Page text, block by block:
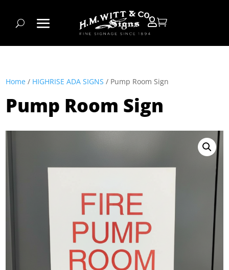

Home / HIGHRISE ADA SIGNS / Pump Room Sign
Pump Room Sign